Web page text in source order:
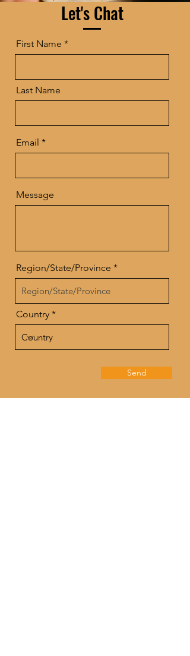
Let's Chat
First Name
Last Name
Email
Message
Region/State/Province
Country
Send